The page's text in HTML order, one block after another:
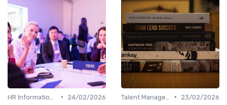
•
24/02/2026
•
23/02/2026